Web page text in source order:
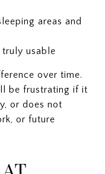
areas and
usable
over time.
be frustrating if it
or does not
or future